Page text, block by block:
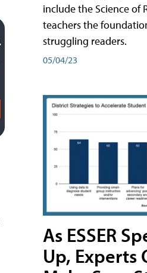
include the Science of
teachers the
struggling readers.
05/04/23
As ESSER
Up, Experts